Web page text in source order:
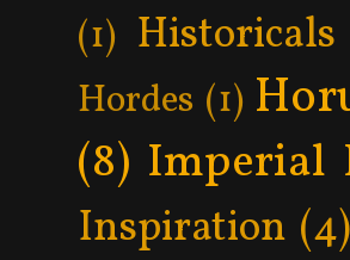
(1) Historicals
Hordes (1)
(8) Imperial
Inspiration (4)